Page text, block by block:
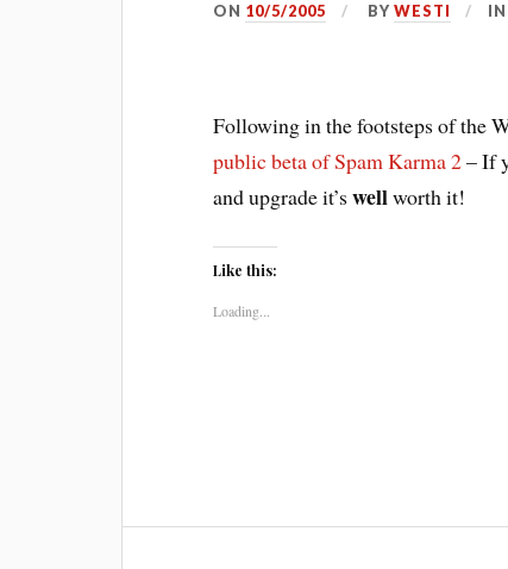
ON 10/5/2005 BYWESTI
Following in the footsteps of the
public beta of Spam Karma 2– If
and upgrade it’swellworth it!
Like this:
Loading...